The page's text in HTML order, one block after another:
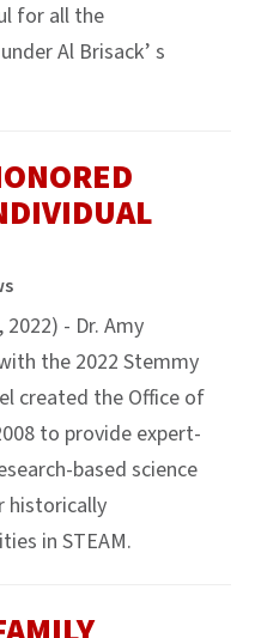
for all the
Al Brisack’ s
- Dr. Amy
the 2022 Stemmy
created the Office of
to provide expert-
based science
historically
in STEAM.